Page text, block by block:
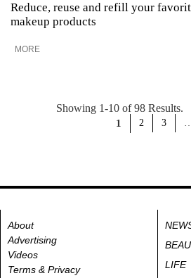
Reduce, reuse and refill your
makeup products
MORE
Showing 1-10 of 98 Results.
1 2 3
About
Advertising
Videos
Terms & Privacy
LIFE